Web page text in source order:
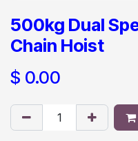
500kg Dual
Chain Hoist
$ 0.00